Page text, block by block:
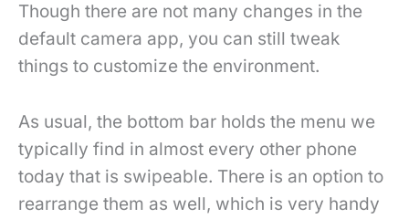
Though there are not many changes in the
default camera app, you can still tweak
things to customize the environment.
As usual, the bottom bar holds the menu we
typically find in almost every other phone
today that is swipeable. There is an option to
rearrange them as well, which is very handy